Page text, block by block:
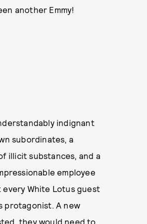
another Emmy!
indignant
subordinates, a
illicit substances, and a
employee
White Lotus guest
protagonist. A new
they would need to